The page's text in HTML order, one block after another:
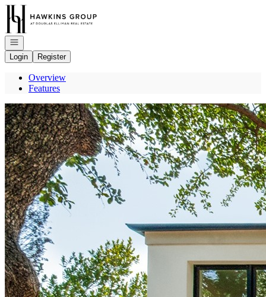
Go to: Homepage
Open navigation
Login
Register
Overview
Features